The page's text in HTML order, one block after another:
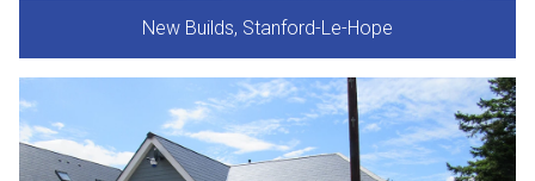
New Builds, Stanford-Le-Hope